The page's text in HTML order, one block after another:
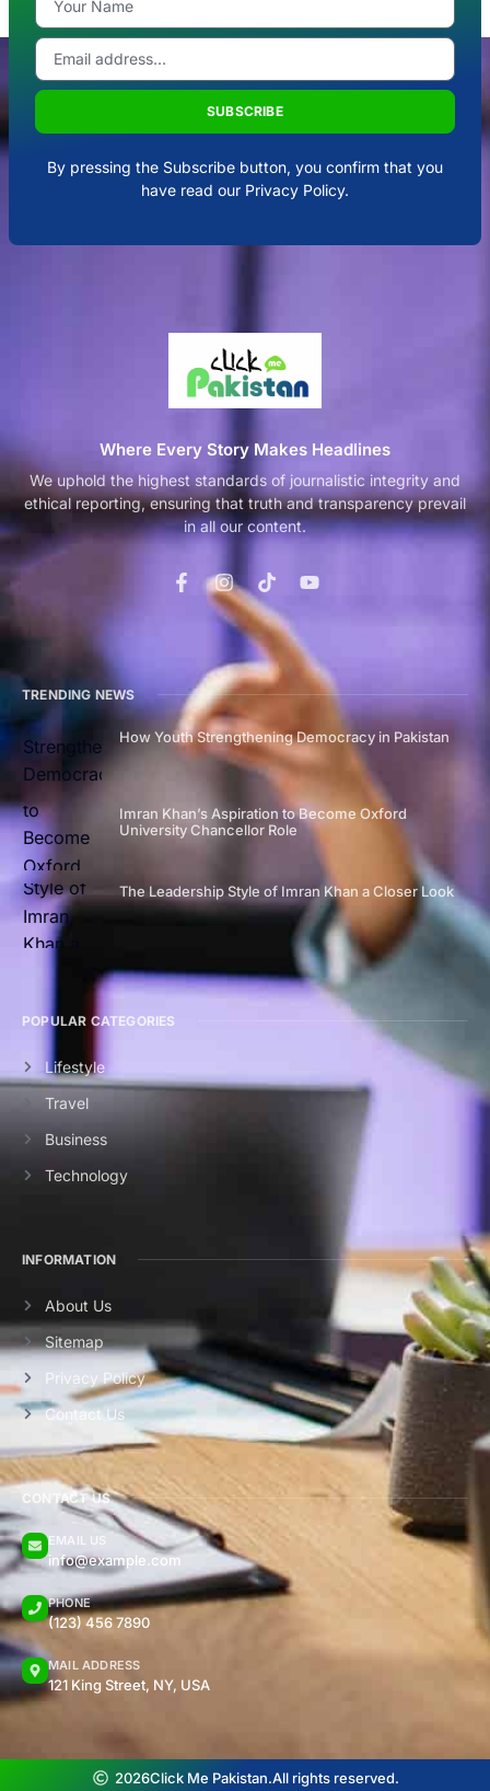
SUBSCRIBE
By pressing the Subscribe button, you confirm that you
have read our Privacy Policy.
Where Every Story Makes Headlines
We uphold the highest standards of journalistic integrity and
ethical reporting, ensuring that truth and transparency prevail
in all our content.
TRENDING NEWS
How Youth Strengthening Democracy in Pakistan
Imran Khan’s Aspiration to Become Oxford
University Chancellor Role
The Leadership Style of Imran Khan a Closer Look
POPULAR CATEGORIES
Lifestyle
Travel
Business
Technology
INFORMATION
About Us
Sitemap
Privacy Policy
Contact Us
CONTACT US
EMAIL US
info@example.com
PHONE
(123) 456 7890
MAIL ADDRESS
121 King Street, NY, USA
2026Click Me Pakistan.All rights reserved.